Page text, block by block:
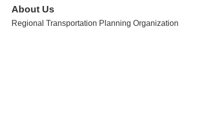
About Us
Regional Transportation Planning Organization